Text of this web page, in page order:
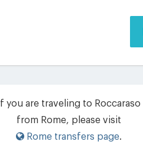
If you are traveling to Roccaraso
from Rome, please visit
Rome transfers page.